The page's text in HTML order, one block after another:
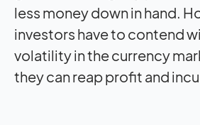
less money down in hand.
investors have to contend
volatility in the currency
they can reap profit and